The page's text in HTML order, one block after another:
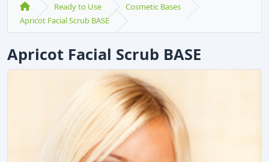
Ready to Use
Cosmetic Bases
Apricot Facial Scrub BASE
Apricot Facial Scrub BASE